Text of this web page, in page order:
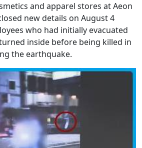
and apparel stores at Aeon
new details on August 4
who had initially evacuated
inside before being killed in
the earthquake.